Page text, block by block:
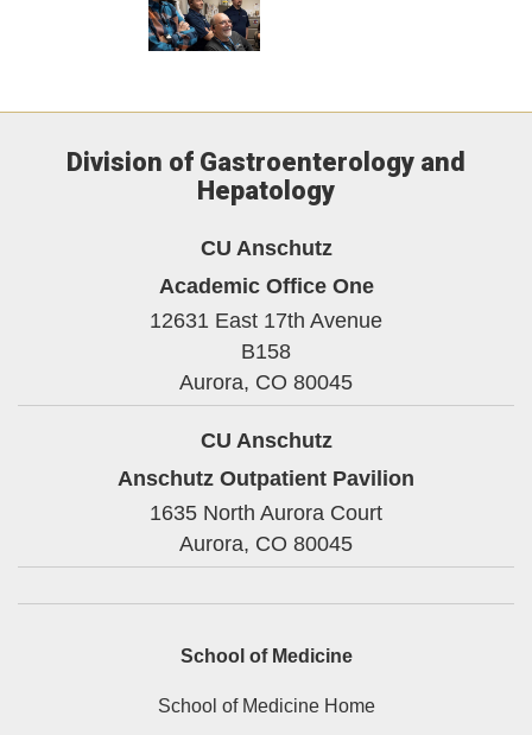
Division of Gastroenterology and
Hepatology
CU Anschutz
Academic Office One
12631 East 17th Avenue
B158
Aurora, CO 80045
CU Anschutz
Anschutz Outpatient Pavilion
1635 North Aurora Court
Aurora, CO 80045
School of Medicine
School of Medicine Home